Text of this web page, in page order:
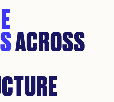
ACROSS